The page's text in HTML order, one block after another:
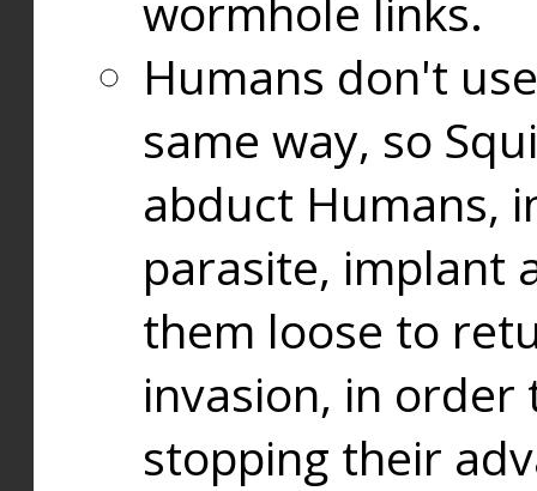
wormhole links.
Humans don't
same way, so
abduct Humans,
parasite, implant
them loose to
invasion, in
stopping their